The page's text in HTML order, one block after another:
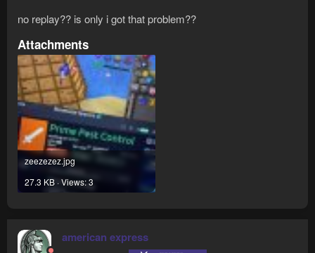
no replay?? is only i got that problem??
Attachments
zeezezez.jpg
27.3 KB · Views: 3
american express